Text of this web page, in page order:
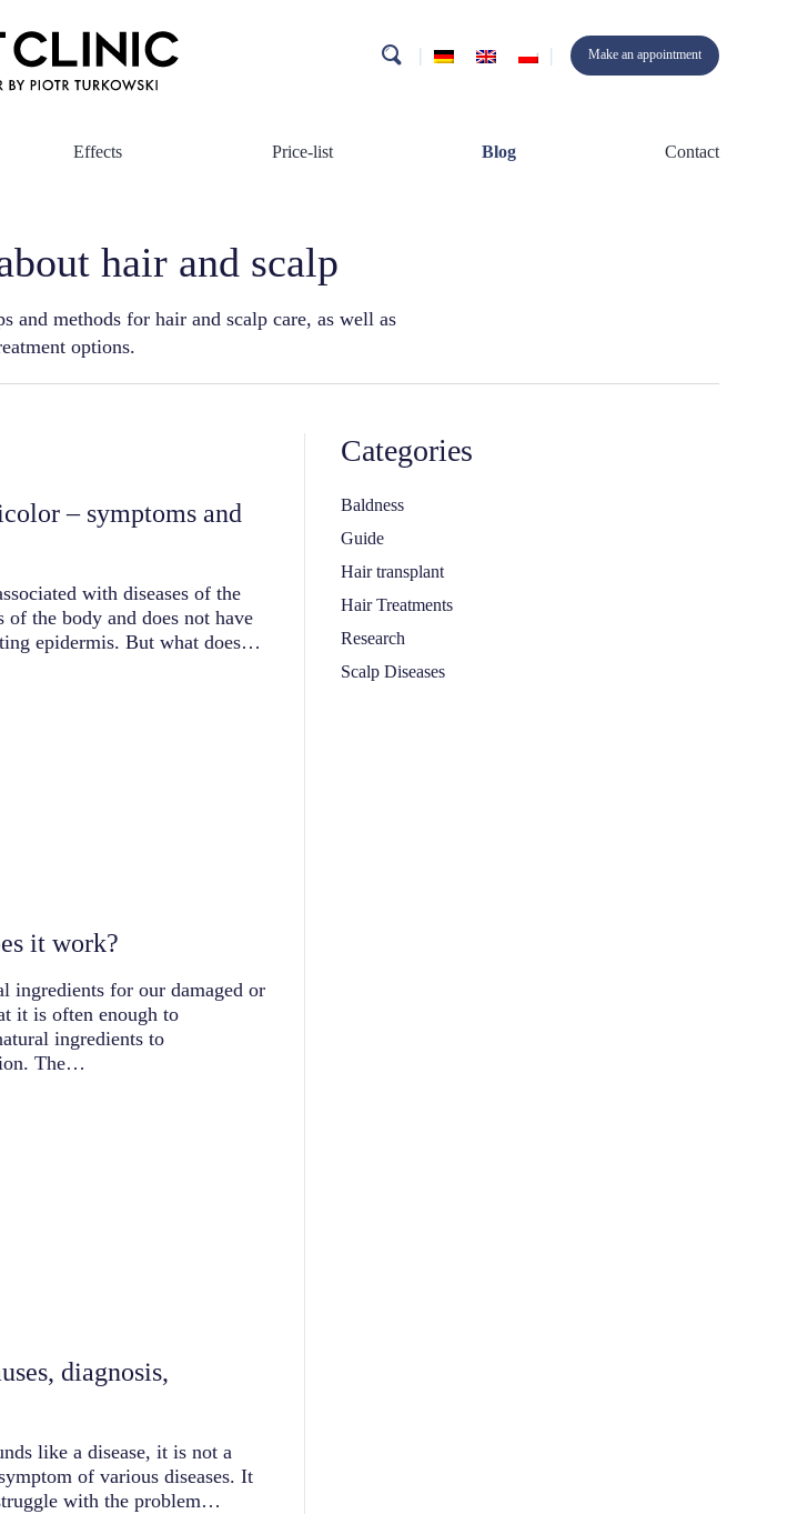
Make an appointment
Effects Price-list Blog Contact
hair and scalp
and methods for hair and scalp care, as well as
options.
– symptoms and
with diseases of the
the body and does not have
epidermis. But what does…
it work?
ingredients for our damaged or
it is often enough to
ingredients to
The…
diagnosis,
like a disease, it is not a
of various diseases. It
with the problem…
Categories
Baldness
Guide
Hair transplant
Hair Treatments
Research
Scalp Diseases